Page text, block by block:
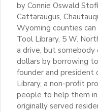
by Connie Oswald
Cattaraugus,
Wyoming counties
Tool Library, 5 W.
a drive, but somebody
dollars by borrowing
founder and president
Library, a non-proﬁt
people to help them
originally served